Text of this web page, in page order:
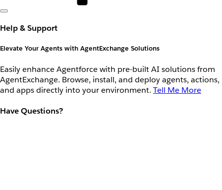
Help & Support
Elevate Your Agents with AgentExchange Solutions
Easily enhance Agentforce with pre-built AI solutions from
AgentExchange. Browse, install, and deploy agents, actions,
and apps directly into your environment. Tell Me More
Have Questions?